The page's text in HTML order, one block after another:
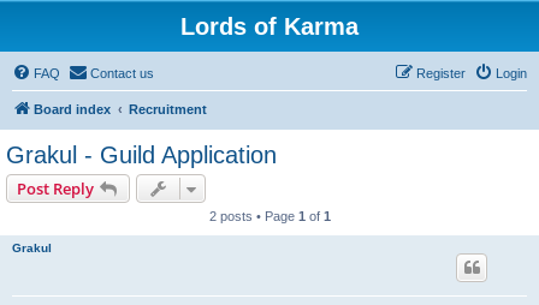
Lords of Karma
FAQ Contact us Login
Register
Board index Recruitment
Grakul - Guild Application
Post Reply
2 posts • Page 1 of 1
Grakul